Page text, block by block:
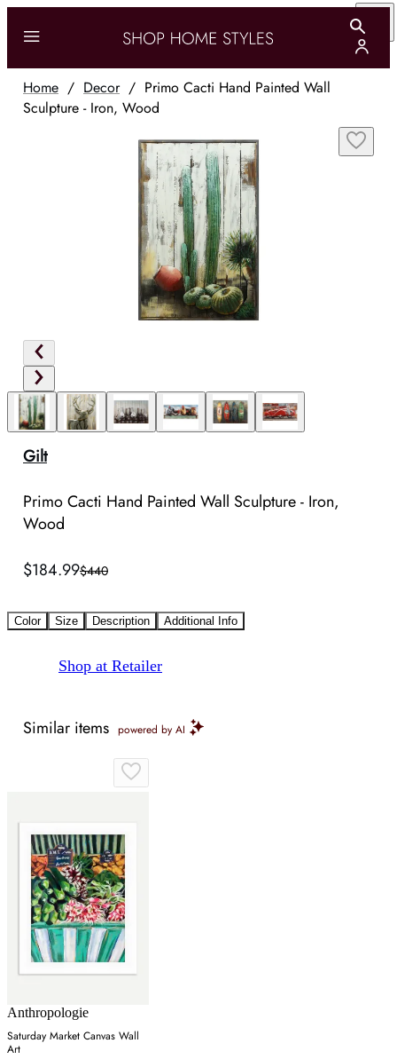
Home / Decor/ Primo Cacti Hand Painted Wall
Sculpture - Iron, Wood
Gilt
Primo Cacti Hand Painted Wall Sculpture - Iron,
Wood
$184.99$440
Color Size Description Additional Info
Shop at Retailer
Similar items powered by AI
Anthropologie
Saturday Market Canvas Wall
Art